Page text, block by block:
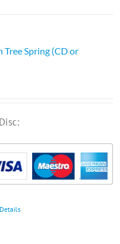
Tree Spring (CD or
Details